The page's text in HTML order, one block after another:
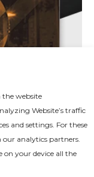
the website
Website’s traffic
and settings. For these
our analytics partners.
on your device all the